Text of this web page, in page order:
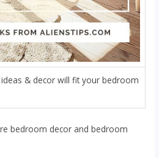
& decor will fit your bedroom
bedroom decor and bedroom